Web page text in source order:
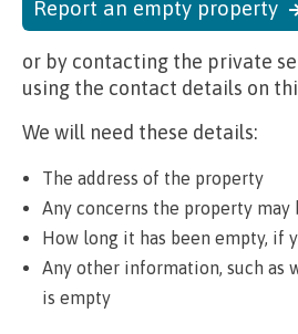
Report an empty property
or by contacting the private
using the contact details on
We will need these details:
The address of the property
Any concerns the property may
How long it has been empty, if
Any other information, such as
is empty